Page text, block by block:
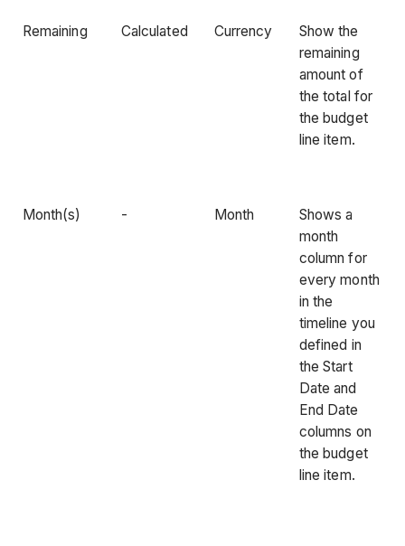
Remaining Calculated Currency
Show the
remaining
amount of
the total for
the budget
line item.
Month(s) - Month
Shows a
month
column for
every month
in the
timeline you
defined in
the Start
Date and
End Date
columns on
the budget
line item.